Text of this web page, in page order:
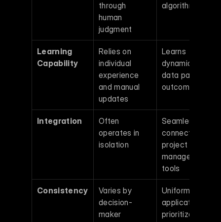
through
human
judgment
algorithms
Learning
Capability
Relies on
individual
experience
and manual
updates
Learns
dynamically
data patterns
outcomes
Integration
Often
operates in
isolation
Seamlessly
connects with
project
management
tools
Consistency
Varies by
decision-
maker
Uniform
application of
prioritization